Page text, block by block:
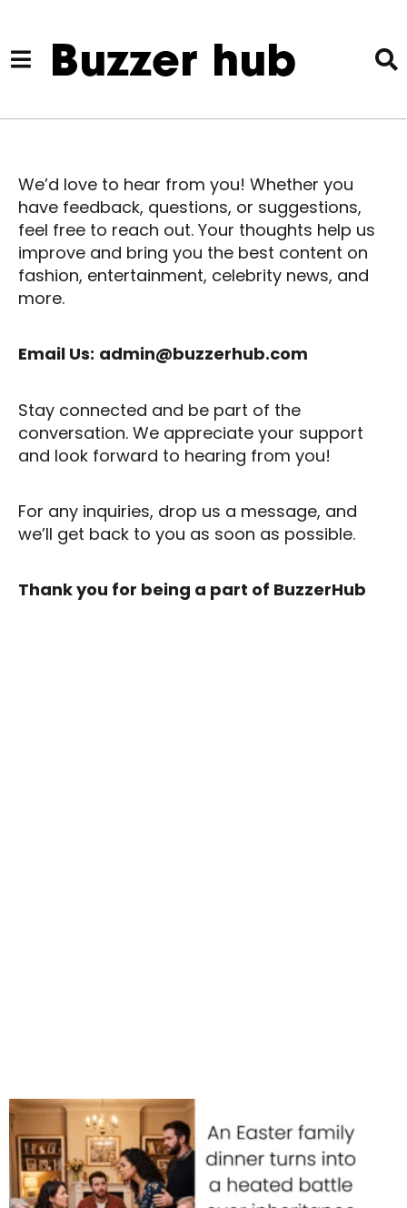
We’d love to hear from you! Whether you
have feedback, questions, or suggestions,
feel free to reach out. Your thoughts help us
improve and bring you the best content on
fashion, entertainment, celebrity news, and
more.
Email Us: admin@buzzerhub.com
Stay connected and be part of the
conversation. We appreciate your support
and look forward to hearing from you!
For any inquiries, drop us a message, and
we’ll get back to you as soon as possible.
Thank you for being a part of BuzzerHub